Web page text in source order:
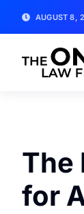
AUGUST 8,
The
for